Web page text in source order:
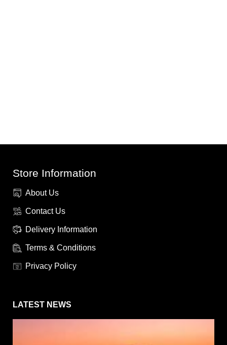
Store Information
About Us
Contact Us
Delivery Information
Terms & Conditions
Privacy Policy
LATEST NEWS